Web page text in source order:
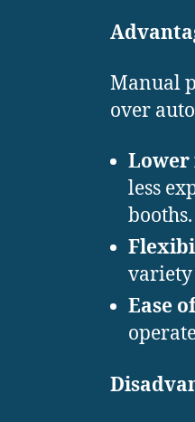
Manual
over
Lower
less
booths.
variety
Ease